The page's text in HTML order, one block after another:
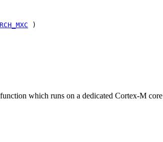
)
which runs on a dedicated Cortex-M